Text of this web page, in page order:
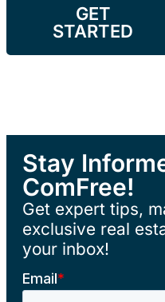
GET
STARTED
Stay
ComFree!
Get expert tips,
exclusive real
your inbox!